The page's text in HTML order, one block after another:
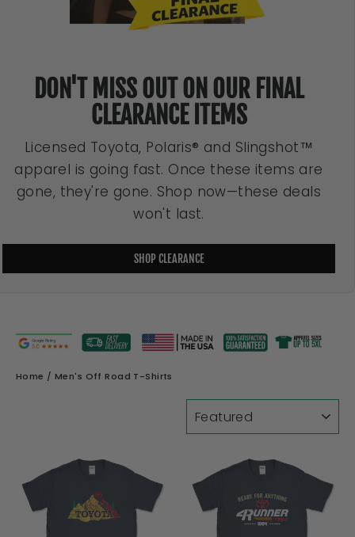
DON'T MISS OUT ON OUR FINAL
CLEARANCE ITEMS
Licensed Toyota, Polaris® and Slingshot™
apparel is going fast. Once these items are
gone, they're gone. Shop now—these deals
won't last.
SHOP CLEARANCE
Home / Men's Off Road T-Shirts
SORT